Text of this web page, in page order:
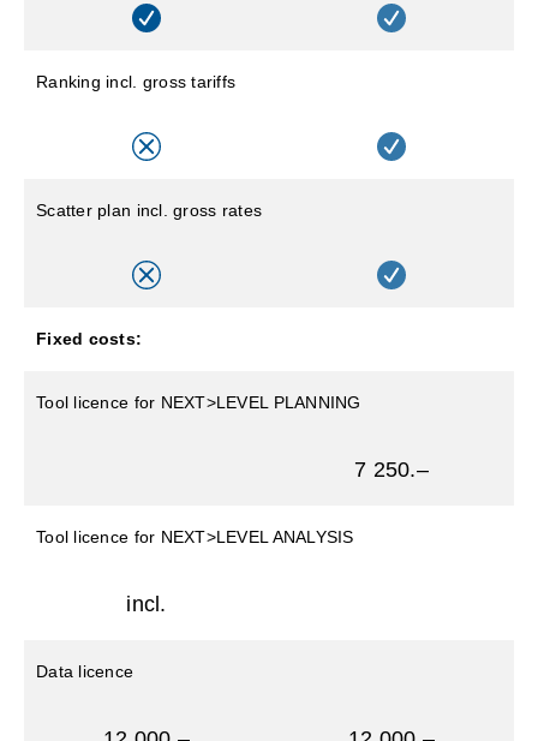
Ranking incl. gross tariffs
Scatter plan incl. gross rates
Fixed costs:
Tool licence for NEXT>LEVEL PLANNING
7 250.–
Tool licence for NEXT>LEVEL ANALYSIS
incl.
Data licence